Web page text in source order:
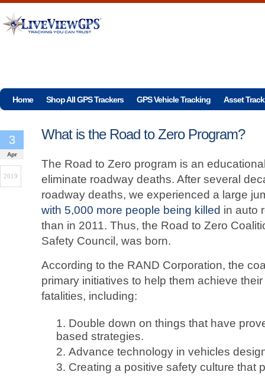
Home Shop All GPS Trackers GPS Vehicle Tracking Asset
What is the Road to Zero Program?
3
Apr
2019
The Road to Zero program is an
eliminate roadway deaths. After several
roadway deaths, we experienced a large
with 5,000 more people being killed in auto
than in 2011. Thus, the Road to Zero
Safety Council, was born.
According to the RAND Corporation, the
primary initiatives to help them achieve
fatalities, including:
Double down on things that have
based strategies.
Advance technology in vehicles
Creating a positive safety culture that